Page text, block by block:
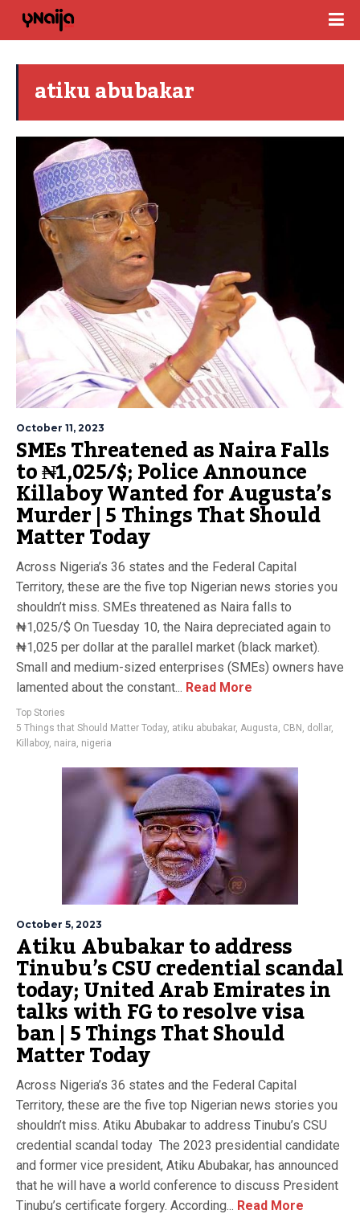
atiku abubakar
October 11, 2023
SMEs Threatened as Naira Falls
to ₦1,025/$; Police Announce
Killaboy Wanted for Augusta’s
Murder | 5 Things That Should
Matter Today
Across Nigeria’s 36 states and the Federal Capital
Territory, these are the five top Nigerian news stories you
shouldn’t miss. SMEs threatened as Naira falls to
₦1,025/$ On Tuesday 10, the Naira depreciated again to
₦1,025 per dollar at the parallel market (black market).
Small and medium-sized enterprises (SMEs) owners have
lamented about the constant... Read More
Top Stories
5 Things that Should Matter Today, atiku abubakar, Augusta CBN dollar,
Killaboy, naira nigeria
October 5, 2023
Atiku Abubakar to address
Tinubu’s CSU credential scandal
today; United Arab Emirates in
talks with FG to resolve visa
ban | 5 Things That Should
Matter Today
Across Nigeria’s 36 states and the Federal Capital
Territory, these are the five top Nigerian news stories you
shouldn’t miss. Atiku Abubakar to address Tinubu’s CSU
credential scandal today The 2023 presidential candidate
and former vice president, Atiku Abubakar, has announced
that he will have a world conference to discuss President
Tinubu’s certificate forgery. According... Read More